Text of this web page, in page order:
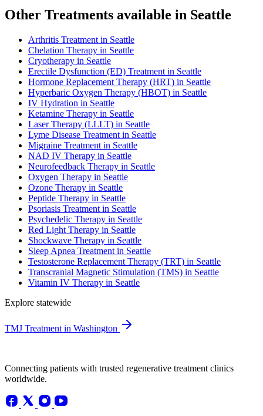
Other Treatments available in Seattle
Arthritis Treatment in Seattle
Chelation Therapy in Seattle
Cryotherapy in Seattle
Erectile Dysfunction (ED) Treatment in Seattle
Hormone Replacement Therapy (HRT) in Seattle
Hyperbaric Oxygen Therapy (HBOT) in Seattle
IV Hydration in Seattle
Ketamine Therapy in Seattle
Laser Therapy (LLLT) in Seattle
Lyme Disease Treatment in Seattle
Migraine Treatment in Seattle
NAD IV Therapy in Seattle
Neurofeedback Therapy in Seattle
Oxygen Therapy in Seattle
Ozone Therapy in Seattle
Peptide Therapy in Seattle
Psoriasis Treatment in Seattle
Psychedelic Therapy in Seattle
Red Light Therapy in Seattle
Shockwave Therapy in Seattle
Sleep Apnea Treatment in Seattle
Testosterone Replacement Therapy (TRT) in Seattle
Transcranial Magnetic Stimulation (TMS) in Seattle
Vitamin IV Therapy in Seattle
Explore statewide
TMJ Treatment in Washington
Connecting patients with trusted regenerative treatment clinics
worldwide.